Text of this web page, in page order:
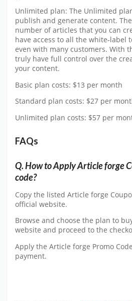
Unlimited plan: The Unlimited
publish and generate content.
number of articles that you can
have access to all the white-label
even with many customers. With
truly have full control over the
your content.
Basic plan costs: $13 per month
Standard plan costs: $27 per
Unlimited plan costs: $57 per
FAQs
Q.How to Apply Article forge
code?
Copy the listed Article forge
official website.
Browse and choose the plan to
website and proceed to the
Apply the Article forge Promo
payment.